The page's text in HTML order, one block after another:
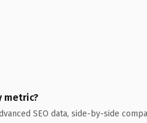
metric?
SEO data, side-by-side